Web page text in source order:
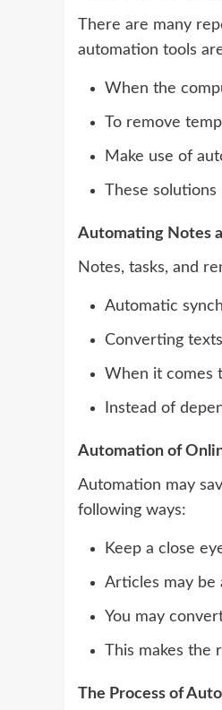
There are many
automation tools
When the
To remove
Make use of
These
Automating Notes
Notes, tasks, and
Automatic
Converting
When it comes
Instead of
Automation of
Automation may
following ways:
Keep a close
Articles may be
You may
This makes the
The Process of